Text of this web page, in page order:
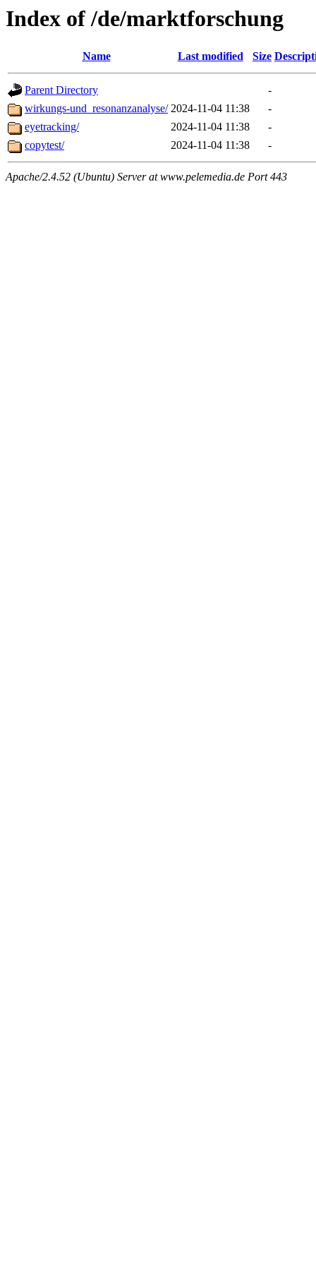
Index of /de/marktforschung
Name Last modified Size
Parent Directory
-
wirkungs-und_resonanzanalyse/ 2024-11-04 11:38
-
eyetracking/
2024-11-04 11:38
-
copytest/
2024-11-04 11:38 -
Apache/2.4.52 (Ubuntu) Server at www.pelemedia.de Port 443